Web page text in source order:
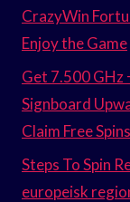
CrazyWin
Enjoy the Game
Get 7.500 GHz
Signboard
Claim Free
Steps To Spin
europeisk